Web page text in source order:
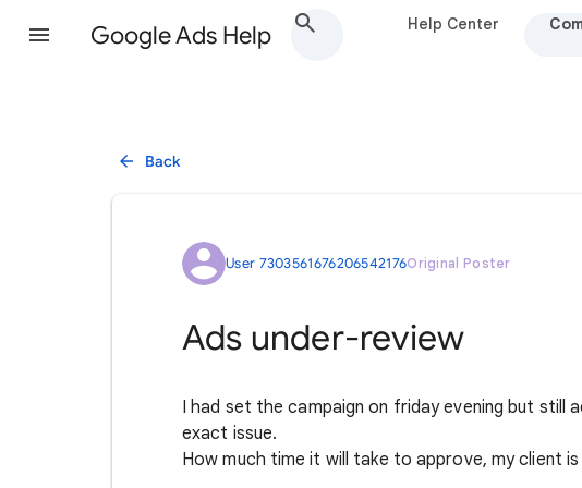
Google Ads Help Help Center
Back
User 7303561676206542176Original Poster
Ads under-review
I had set the campaign on friday evening but still
exact issue.
How much time it will take to approve, my client is